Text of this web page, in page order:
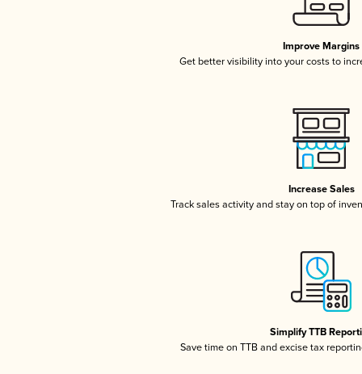
Improve Margins
Get better visibility into your costs to
Increase Sales
Track sales activity and stay on top of
Simplify TTB
Save time on TTB and excise tax